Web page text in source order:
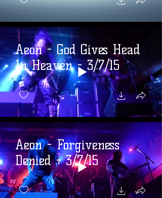
Aeon - God Gives Head
In Heaven - 3/7/15
Aeon - Forgiveness
Denied - 3/7/15